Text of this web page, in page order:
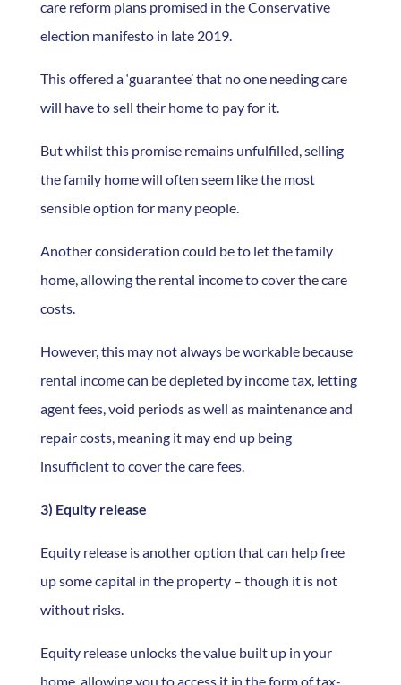
care reform plans promised in the Conservative
election manifesto in late 2019.
This offered a ‘guarantee’ that no one needing care
will have to sell their home to pay for it.
But whilst this promise remains unfulfilled, selling
the family home will often seem like the most
sensible option for many people.
Another consideration could be to let the family
home, allowing the rental income to cover the care
costs.
However, this may not always be workable because
rental income can be depleted by income tax, letting
agent fees, void periods as well as maintenance and
repair costs, meaning it may end up being
insufficient to cover the care fees.
3) Equity release
Equity release is another option that can help free
up some capital in the property – though it is not
without risks.
Equity release unlocks the value built up in your
home, allowing you to access it in the form of tax-